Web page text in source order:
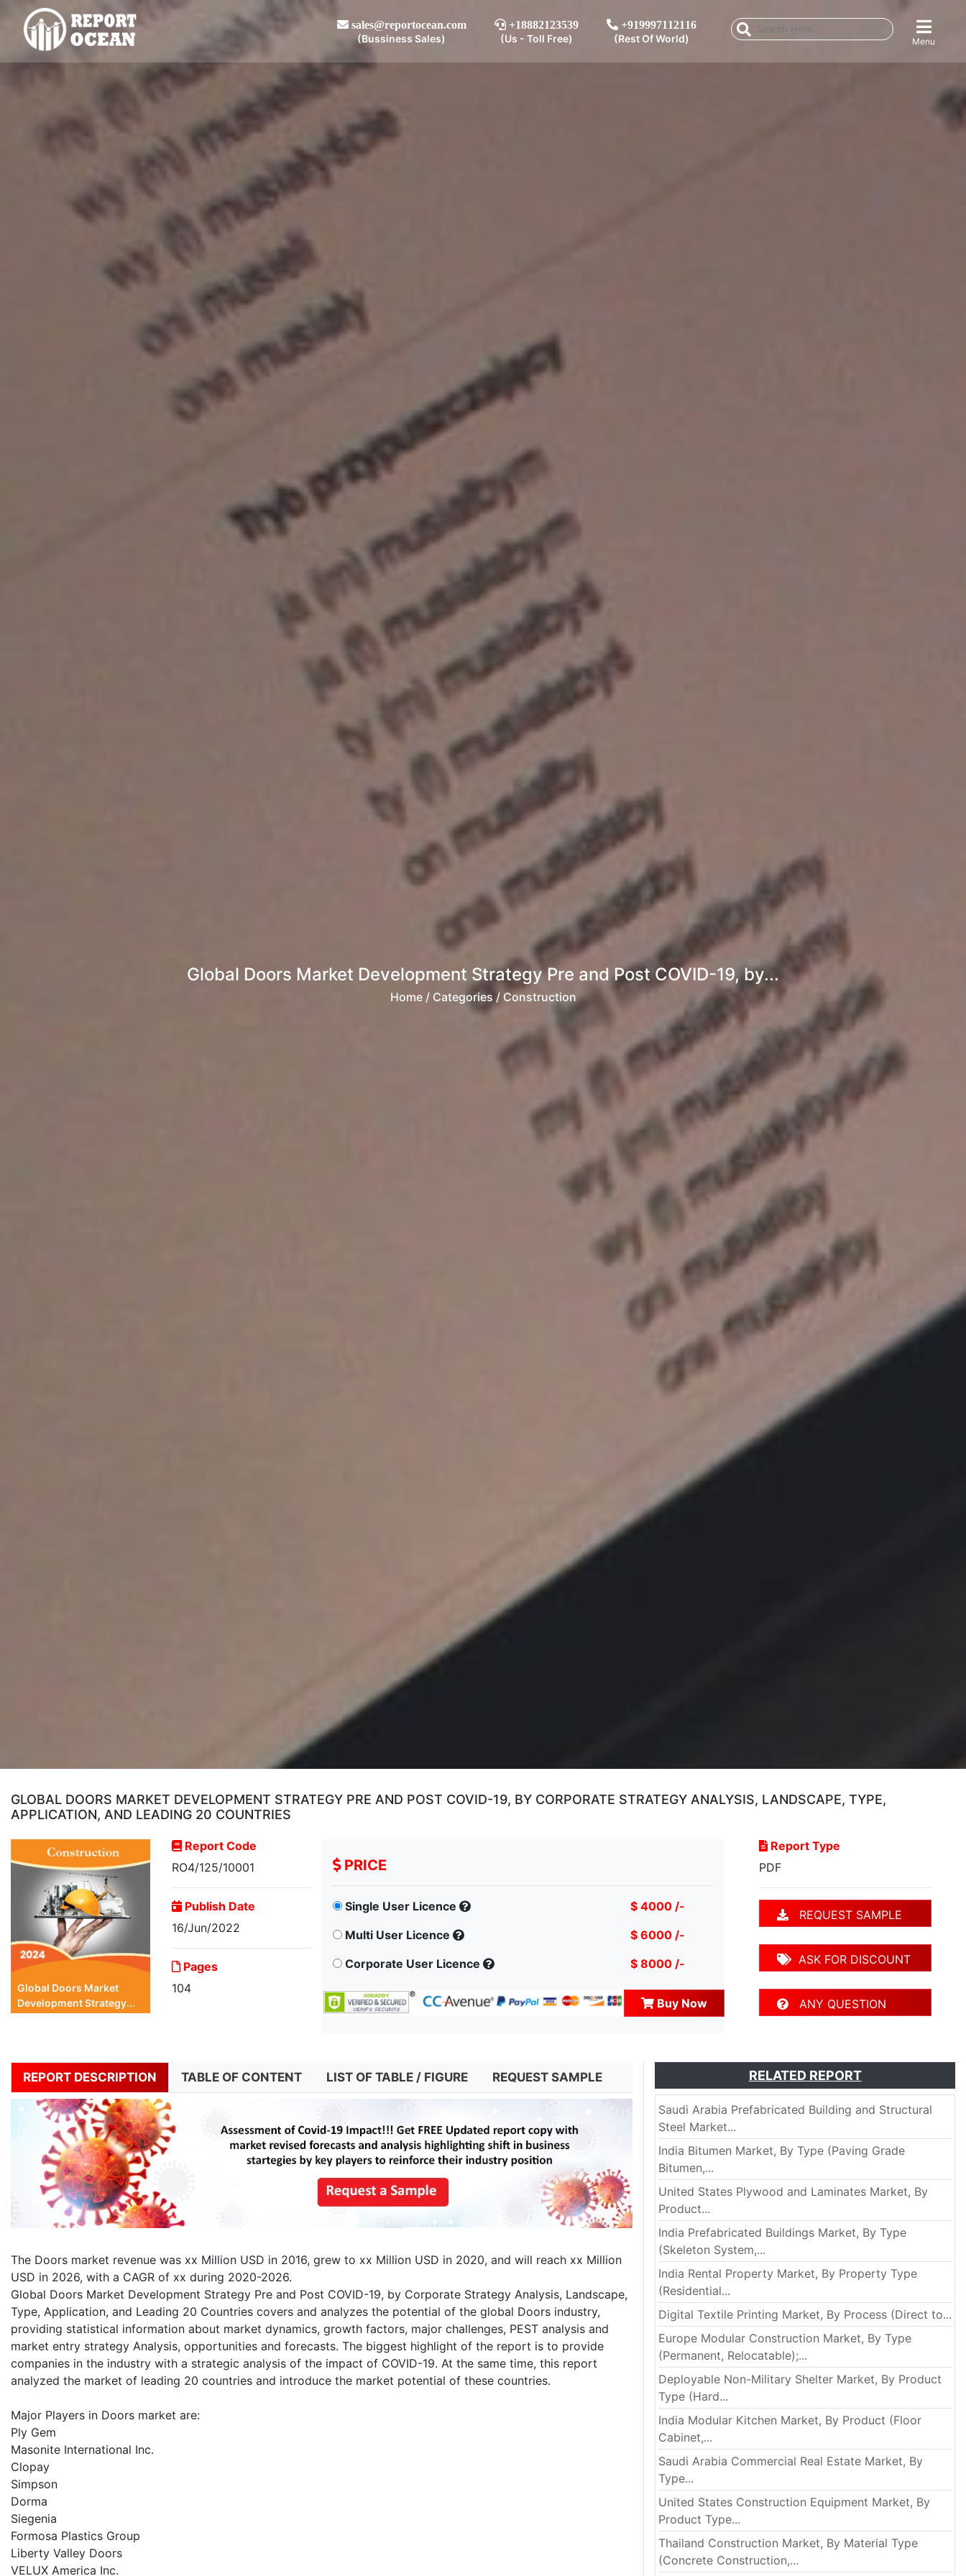
sales@reportocean.com
(Bussiness Sales)
+18882123539
(Us - Toll Free)
+919997112116
(Rest Of World) Menu
Global Doors Market Development Strategy Pre and Post COVID-19, by...
Home/ Categories / Construction
GLOBAL DOORS MARKET DEVELOPMENT STRATEGY PRE AND POST COVID-19, BY CORPORATE STRATEGY ANALYSIS, LANDSCAPE, TYPE,
APPLICATION, AND LEADING 20 COUNTRIES
Global Doors Market
Development Strategy...
Report Code
RO4/125/10001
Publish Date
16/Jun/2022
Pages
104
PRICE
Single User Licence
$ 4000 /-
Multi User Licence
$ 6000 /-
Corporate User Licence
$ 8000 /-
Buy Now
Report Type
PDF
REQUEST SAMPLE
ASK FOR DISCOUNT
ANY QUESTION
REPORT DESCRIPTION TABLE OF CONTENT LIST OF TABLE / FIGURE REQUEST SAMPLE
The Doors market revenue was xx Million USD in 2016, grew to xx Million USD in 2020, and will reach xx Million
USD in 2026, with a CAGR of xx during 2020-2026.
Global Doors Market Development Strategy Pre and Post COVID-19, by Corporate Strategy Analysis, Landscape,
Type, Application, and Leading 20 Countries covers and analyzes the potential of the global Doors industry,
providing statistical information about market dynamics, growth factors, major challenges, PEST analysis and
market entry strategy Analysis, opportunities and forecasts. The biggest highlight of the report is to provide
companies in the industry with a strategic analysis of the impact of COVID-19. At the same time, this report
analyzed the market of leading 20 countries and introduce the market potential of these countries.
Major Players in Doors market are:
Ply Gem
Masonite International Inc.
Clopay
Simpson
Dorma
Siegenia
Formosa Plastics Group
Liberty Valley Doors
VELUX America Inc.
RELATED REPORT
Saudi Arabia Prefabricated Building and Structural
Steel Market...
India Bitumen Market, By Type (Paving Grade
Bitumen,...
United States Plywood and Laminates Market, By
Product...
India Prefabricated Buildings Market, By Type
(Skeleton System,...
India Rental Property Market, By Property Type
(Residential...
Digital Textile Printing Market, By Process (Direct to...
Europe Modular Construction Market, By Type
(Permanent, Relocatable);...
Deployable Non-Military Shelter Market, By Product
Type (Hard...
India Modular Kitchen Market, By Product (Floor
Cabinet,...
Saudi Arabia Commercial Real Estate Market, By
Type...
United States Construction Equipment Market, By
Product Type...
Thailand Construction Market, By Material Type
(Concrete Construction,...